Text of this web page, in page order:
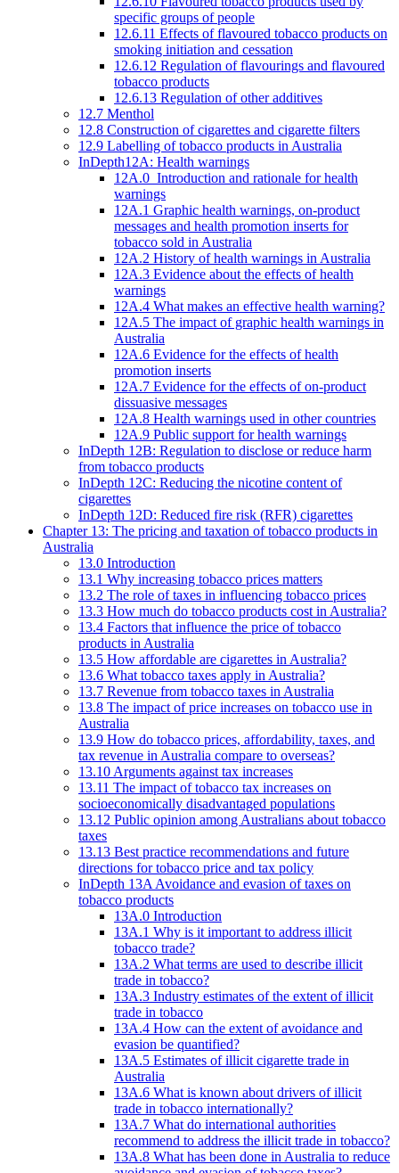
specific groups of people
12.6.11 Effects of flavoured tobacco products on
smoking initiation and cessation
12.6.12 Regulation of flavourings and flavoured
tobacco products
12.6.13 Regulation of other additives
12.7 Menthol
12.8 Construction of cigarettes and cigarette filters
12.9 Labelling of tobacco products in Australia
InDepth12A: Health warnings
12A.0 Introduction and rationale for health
warnings
12A.1 Graphic health warnings, on-product
messages and health promotion inserts for
tobacco sold in Australia
12A.2 History of health warnings in Australia
12A.3 Evidence about the effects of health
warnings
12A.4 What makes an effective health warning?
12A.5 The impact of graphic health warnings in
Australia
12A.6 Evidence for the effects of health
promotion inserts
12A.7 Evidence for the effects of on-product
dissuasive messages
12A.8 Health warnings used in other countries
12A.9 Public support for health warnings
InDepth 12B: Regulation to disclose or reduce harm
from tobacco products
InDepth 12C: Reducing the nicotine content of
cigarettes
InDepth 12D: Reduced fire risk (RFR) cigarettes
Chapter 13: The pricing and taxation of tobacco products in
Australia
13.0 Introduction
13.1 Why increasing tobacco prices matters
13.2 The role of taxes in influencing tobacco prices
13.3 How much do tobacco products cost in Australia?
13.4 Factors that influence the price of tobacco
products in Australia
13.5 How affordable are cigarettes in Australia?
13.6 What tobacco taxes apply in Australia?
13.7 Revenue from tobacco taxes in Australia
13.8 The impact of price increases on tobacco use in
Australia
13.9 How do tobacco prices, affordability, taxes, and
tax revenue in Australia compare to overseas?
13.10 Arguments against tax increases
13.11 The impact of tobacco tax increases on
socioeconomically disadvantaged populations
13.12 Public opinion among Australians about tobacco
taxes
13.13 Best practice recommendations and future
directions for tobacco price and tax policy
InDepth 13A Avoidance and evasion of taxes on
tobacco products
13A.0 Introduction
13A.1 Why is it important to address illicit
tobacco trade?
13A.2 What terms are used to describe illicit
trade in tobacco?
13A.3 Industry estimates of the extent of illicit
trade in tobacco
13A.4 How can the extent of avoidance and
evasion be quantified?
13A.5 Estimates of illicit cigarette trade in
Australia
13A.6 What is known about drivers of illicit
trade in tobacco internationally?
13A.7 What do international authorities
recommend to address the illicit trade in tobacco?
13A.8 What has been done in Australia to reduce